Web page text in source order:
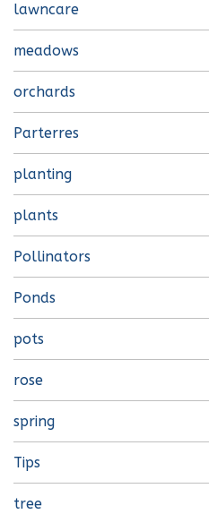
lawncare
meadows
orchards
Parterres
planting
plants
Pollinators
Ponds
pots
rose
spring
Tips
tree